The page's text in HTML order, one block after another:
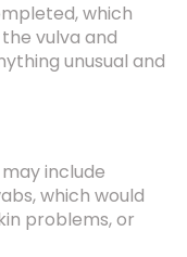
which
vulva and
unusual and
include
which would
problems, or